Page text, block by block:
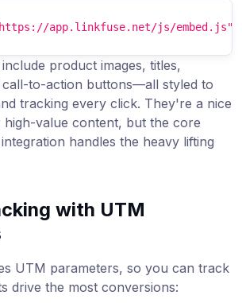
https://app.linkfuse.net/js/embed.js"
product images, titles,
call-to-action buttons—all styled to
tracking every click. They're a nice
value content, but the core
handles the heavy lifting
with UTM
UTM parameters, so you can track
drive the most conversions: